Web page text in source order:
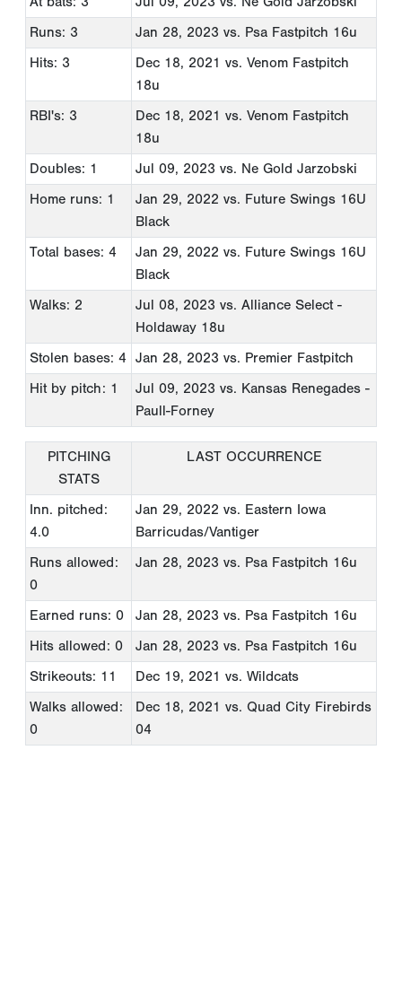
Runs: 3
Jan 28, 2023 vs. Psa Fastpitch 16u
Hits: 3
Dec 18, 2021 vs. Venom Fastpitch
18u
RBI's: 3
Dec 18, 2021 vs. Venom Fastpitch
18u
Doubles: 1
Jul 09, 2023 vs. Ne Gold Jarzobski
Home runs: 1
Jan 29, 2022 vs. Future Swings 16U
Black
Total bases: 4
Jan 29, 2022 vs. Future Swings 16U
Black
Walks: 2
Jul 08, 2023 vs. Alliance Select -
Holdaway 18u
Stolen bases: 4
Jan 28, 2023 vs. Premier Fastpitch
Hit by pitch: 1
Jul 09, 2023 vs. Kansas Renegades -
Paull-Forney
PITCHING
STATS
LAST OCCURRENCE
Inn. pitched:
4.0
Jan 29, 2022 vs. Eastern Iowa
Barricudas/Vantiger
Runs allowed:
0
Jan 28, 2023 vs. Psa Fastpitch 16u
Earned runs: 0 Jan 28, 2023 vs. Psa Fastpitch 16u
Hits allowed: 0
Jan 28, 2023 vs. Psa Fastpitch 16u
Strikeouts: 11
Dec 19, 2021 vs. Wildcats
Walks allowed:
0
Dec 18, 2021 vs. Quad City Firebirds
04